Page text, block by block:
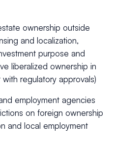
ownership outside
and localization,
purpose and
liberalized ownership in
regulatory approvals)
employment agencies
on foreign ownership
and local employment